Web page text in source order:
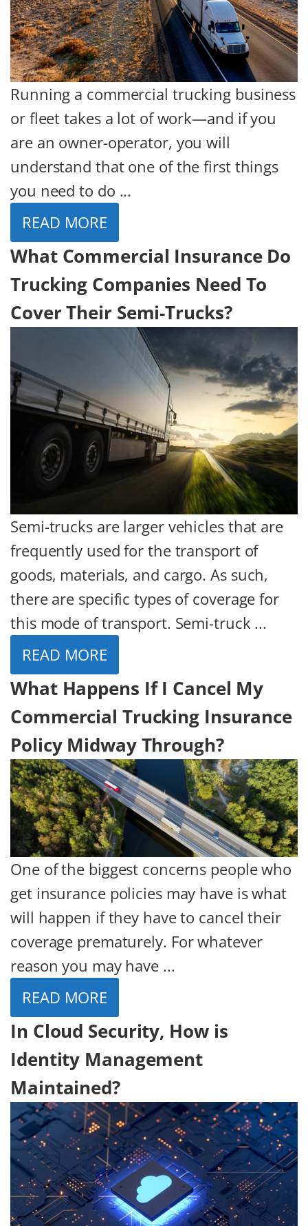
Running a commercial trucking business
or fleet takes a lot of work—and if you
are an owner-operator, you will
understand that one of the first things
you need to do ...
READ MORE
What Commercial Insurance Do
Trucking Companies Need To
Cover Their Semi-Trucks?
Semi-trucks are larger vehicles that are
frequently used for the transport of
goods, materials, and cargo. As such,
there are specific types of coverage for
this mode of transport. Semi-truck ...
READ MORE
What Happens If I Cancel My
Commercial Trucking Insurance
Policy Midway Through?
One of the biggest concerns people who
get insurance policies may have is what
will happen if they have to cancel their
coverage prematurely. For whatever
reason you may have ...
READ MORE
In Cloud Security, How is
Identity Management
Maintained?